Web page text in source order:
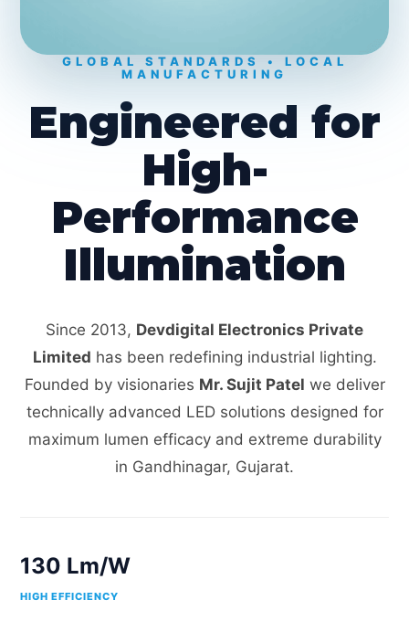
GLOBAL STANDARDS • LOCAL
MANUFACTURING
Engineered for
High-
Performance
Illumination
Since 2013, Devdigital Electronics Private
Limited has been redefining industrial lighting.
Founded by visionaries Mr. Sujit Patel we deliver
technically advanced LED solutions designed for
maximum lumen efficacy and extreme durability
in Gandhinagar, Gujarat.
130 Lm/W
HIGH EFFICIENCY